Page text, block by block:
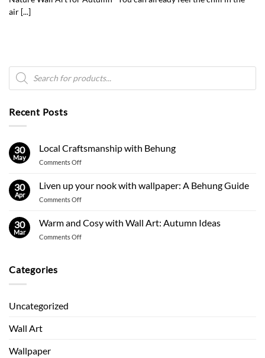
air [...]
Products
search
Recent Posts
30
May
Local Craftsmanship with Behung
Comments Offon
Craftsmanship
30
Apr
Liven up your nook with wallpaper: A Behung Guide
Comments Offon
up
30
Mar
Warm and Cosy with Wall Art: Autumn Ideas
Comments Offon
Categories
Uncategorized
Wall Art
Wallpaper